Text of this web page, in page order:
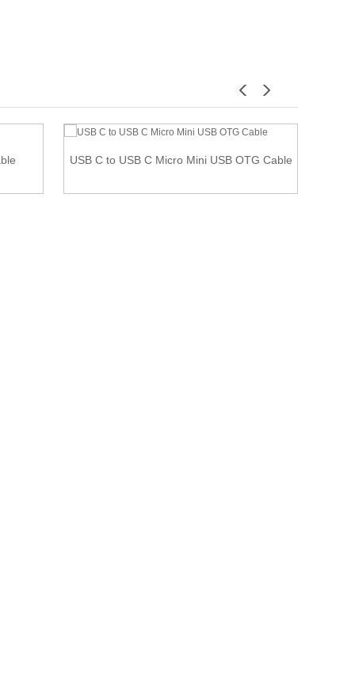
USB C to USB C Micro Mini USB OTG Cable